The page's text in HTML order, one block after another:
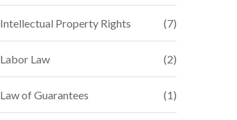
Intellectual Property Rights (7)
Labor Law (2)
Law of Guarantees (1)